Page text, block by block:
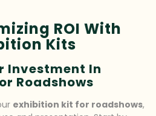
ROI With
Kits
Investment In
Roadshows
exhibition kit for roadshows,